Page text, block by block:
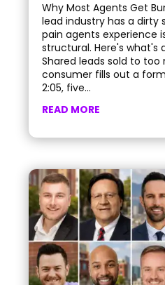
Why Most Agents Get
lead industry has a dirty
pain agents experience
structural. Here's what's
Shared leads sold to too
consumer fills out a
2:05, five...
READ MORE